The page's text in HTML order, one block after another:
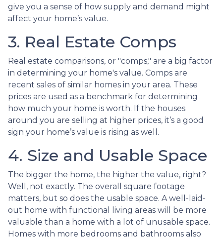
give you a sense of how supply and demand might
affect your home’s value.
3. Real Estate Comps
Real estate comparisons, or "comps," are a big factor
in determining your home's value. Comps are
recent sales of similar homes in your area. These
prices are used as a benchmark for determining
how much your home is worth. If the houses
around you are selling at higher prices, it’s a good
sign your home’s value is rising as well.
4. Size and Usable Space
The bigger the home, the higher the value, right?
Well, not exactly. The overall square footage
matters, but so does the usable space. A well-laid-
out home with functional living areas will be more
valuable than a home with a lot of unusable space.
Homes with more bedrooms and bathrooms also